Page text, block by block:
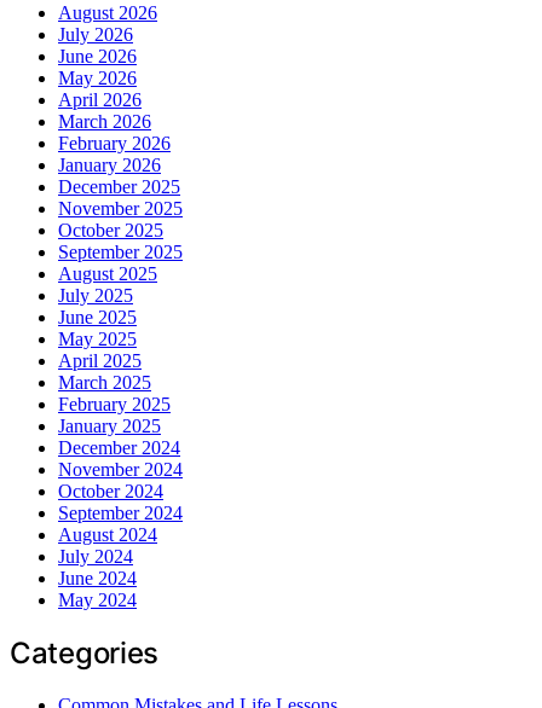
August 2026
July 2026
June 2026
May 2026
April 2026
March 2026
February 2026
January 2026
December 2025
November 2025
October 2025
September 2025
August 2025
July 2025
June 2025
May 2025
April 2025
March 2025
February 2025
January 2025
December 2024
November 2024
October 2024
September 2024
August 2024
July 2024
June 2024
May 2024
Categories